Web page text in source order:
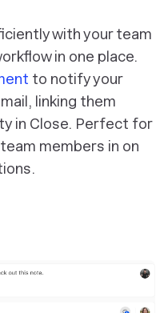
with your team
in one place.
to notify your
linking them
in Close. Perfect for
members in on